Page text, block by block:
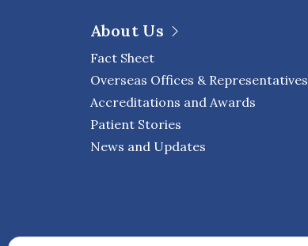
About Us
Fact Sheet
Overseas Offices & Representatives
Accreditations and Awards
Patient Stories
News and Updates